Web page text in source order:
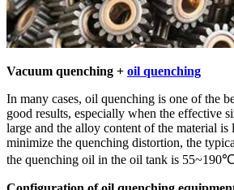
Vacuum quenching + oil quenching
In many cases, oil quenching is one of the
good results, especially when the effective
large and the alloy content of the material
minimize the quenching distortion, the
the quenching oil in the oil tank is